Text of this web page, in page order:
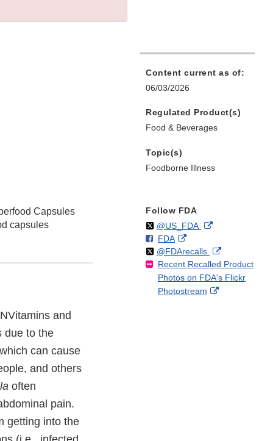
Capsules
capsules
and
due to the
can cause
and others
often
pain.
getting into the
Content current as of:
06/03/2026
Regulated Product(s)
Food & Beverages
Topic(s)
Foodborne Illness
Follow FDA
Follow
@US_FDAon External
Disclaimer
F
o
l
l
o
FDAo
n
F
a
c
External
Link
Disclaimer
Follow
@FDArecallson
X
External
Link
Disclaimer
Recent Recalled Product
Photos on FDA's Flickr
Photostream
External